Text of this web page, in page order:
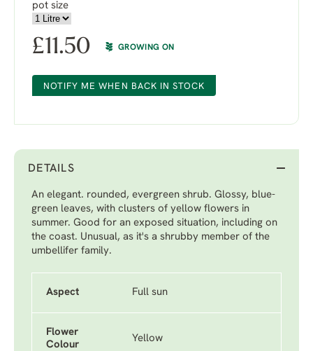
pot size
£11.50 GROWING ON
NOTIFY ME WHEN BACK IN STOCK
DETAILS
An elegant. rounded, evergreen shrub. Glossy, blue-
green leaves, with clusters of yellow flowers in
summer. Good for an exposed situation, including on
the coast. Unusual, as it's a shrubby member of the
umbellifer family.
Aspect Full sun
Flower
Colour
Yellow